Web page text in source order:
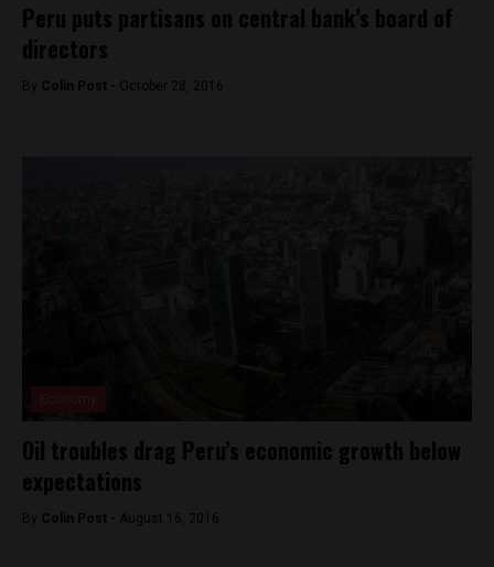
Peru puts partisans on central bank’s board of
directors
By Colin Post - October 28, 2016
Oil troubles drag Peru’s economic growth below
expectations
By Colin Post - August 16, 2016